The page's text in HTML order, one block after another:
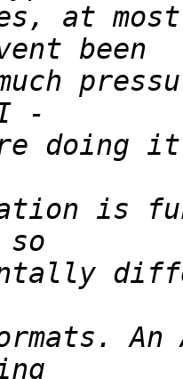
at
is